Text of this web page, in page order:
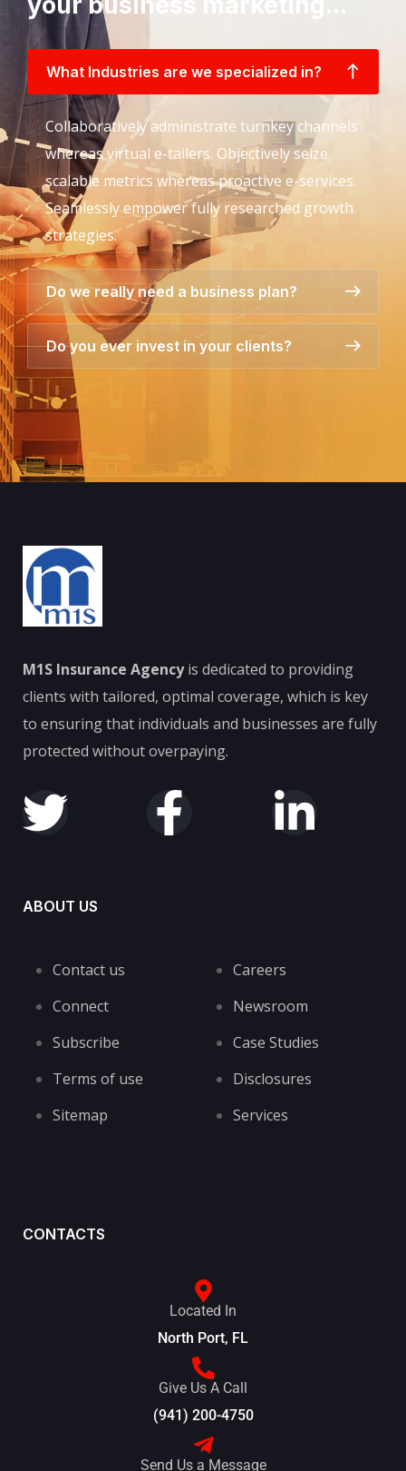
What Industries are we specialized in?
Collaboratively administrate turnkey channels
whereas virtual e-tailers. Objectively seize
scalable metrics whereas proactive e-services.
Seamlessly empower fully researched growth
strategies.
Do we really need a business plan?
Do you ever invest in your clients?
M1S Insurance Agencyis dedicated to providing
clients with tailored, optimal coverage, which is key
to ensuring that individuals and businesses are fully
protected without overpaying.
ABOUT US
Contact us
Connect
Subscribe
Terms of use
Sitemap
Careers
Newsroom
Case Studies
Disclosures
Services
CONTACTS
Located In
North Port, FL
Give Us A Call
(941) 200-4750
Send Us a Message